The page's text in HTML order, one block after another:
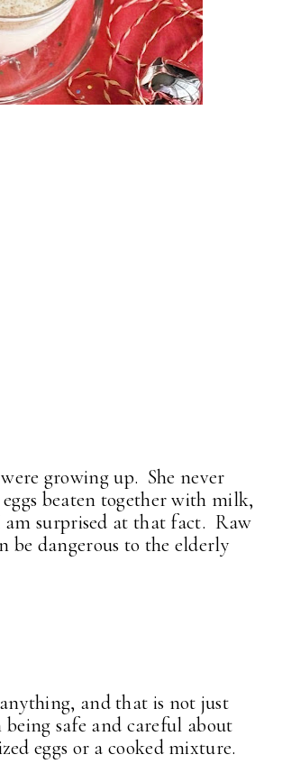
growing up. She never
beaten together with milk,
am surprised at that fact. Raw
be dangerous to the elderly
and that is not just
safe and careful about
eggs or a cooked mixture.